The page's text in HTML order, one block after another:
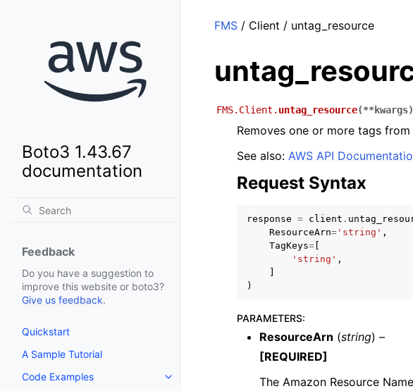
Boto3 1.43.67
documentation
Feedback
Do you have a suggestion to
improve this website or boto3?
Give us feedback.
Quickstart
A Sample Tutorial
Code Examples
Toggle navigation of Code Examples
FMS / Client / untag_resource
FMS.Client. untag_resource(**kwargs)
Removes one or more tags
See also: AWS API
Request Syntax
response = client .
ResourceArn= 'string' ,
TagKeys=
'string' ,
)
PARAMETERS:
ResourceArn (string) –
[REQUIRED]
The Amazon Resource